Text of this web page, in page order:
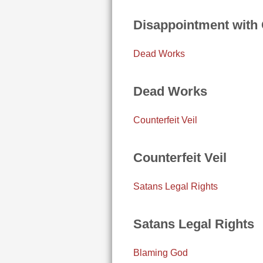
Disappointment with
Dead Works
Dead Works
Counterfeit Veil
Counterfeit Veil
Satans Legal Rights
Satans Legal Rights
Blaming God